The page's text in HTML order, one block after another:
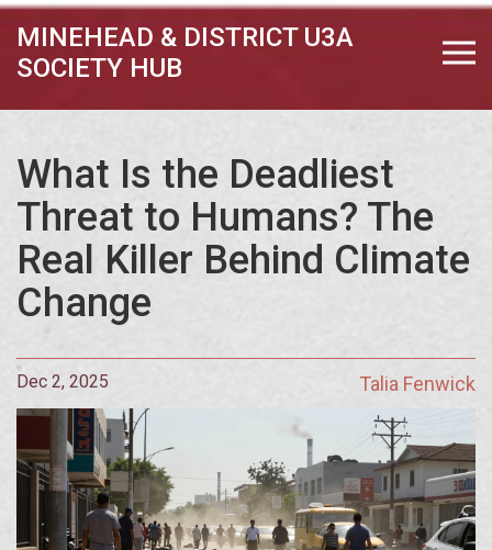
MINEHEAD & DISTRICT U3A
SOCIETY HUB
What Is the Deadliest
Threat to Humans? The
Real Killer Behind Climate
Change
Dec 2, 2025 Talia Fenwick